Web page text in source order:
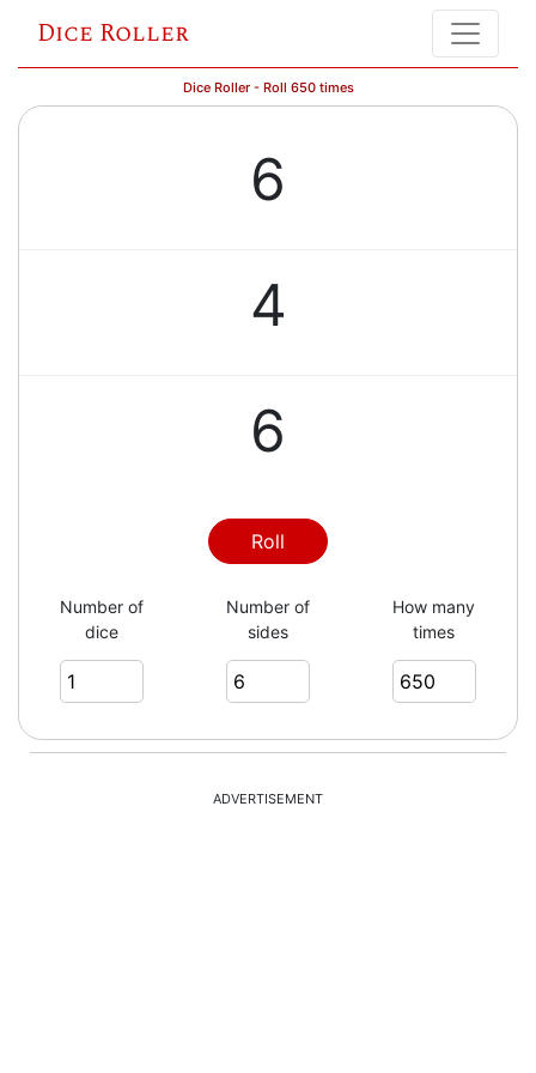
Dice Roller
Dice Roller - Roll 650 times
6
4
6
2
5
4
Roll
Number of
dice
Number of
sides
How many
times
ADVERTISEMENT